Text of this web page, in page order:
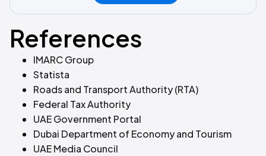
References
IMARC Group
Statista
Roads and Transport Authority (RTA)
Federal Tax Authority
UAE Government Portal
Dubai Department of Economy and Tourism
UAE Media Council